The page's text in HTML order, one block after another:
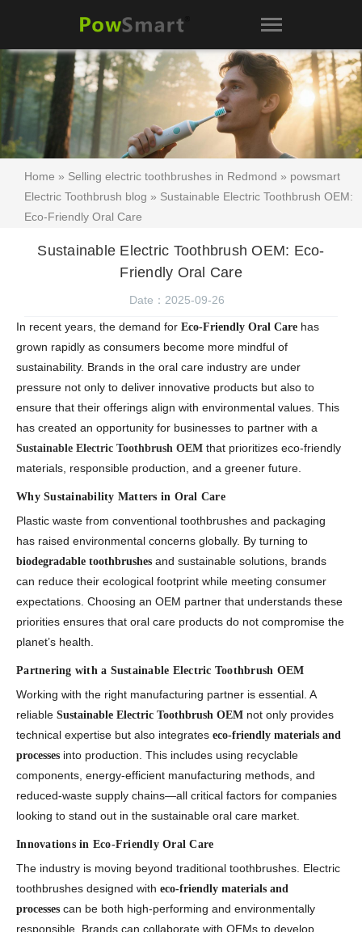
Home » Selling electric toothbrushes in Redmond » powsmart
Electric Toothbrush blog » Sustainable Electric Toothbrush OEM:
Eco-Friendly Oral Care
Sustainable Electric Toothbrush OEM: Eco-
Friendly Oral Care
Date：2025-09-26
In recent years, the demand for Eco-Friendly Oral Care has
grown rapidly as consumers become more mindful of
sustainability. Brands in the oral care industry are under
pressure not only to deliver innovative products but also to
ensure that their offerings align with environmental values. This
has created an opportunity for businesses to partner with a
Sustainable Electric Toothbrush OEM that prioritizes eco-friendly
materials, responsible production, and a greener future.
Why Sustainability Matters in Oral Care
Plastic waste from conventional toothbrushes and packaging
has raised environmental concerns globally. By turning to
biodegradable toothbrushes and sustainable solutions, brands
can reduce their ecological footprint while meeting consumer
expectations. Choosing an OEM partner that understands these
priorities ensures that oral care products do not compromise the
planet’s health.
Partnering with a Sustainable Electric Toothbrush OEM
Working with the right manufacturing partner is essential. A
reliable Sustainable Electric Toothbrush OEM not only provides
technical expertise but also integrates eco-friendly materials and
processes into production. This includes using recyclable
components, energy-efficient manufacturing methods, and
reduced-waste supply chains—all critical factors for companies
looking to stand out in the sustainable oral care market.
Innovations in Eco-Friendly Oral Care
The industry is moving beyond traditional toothbrushes. Electric
toothbrushes designed with eco-friendly materials and
processes can be both high-performing and environmentally
responsible. Brands can collaborate with OEMs to develop